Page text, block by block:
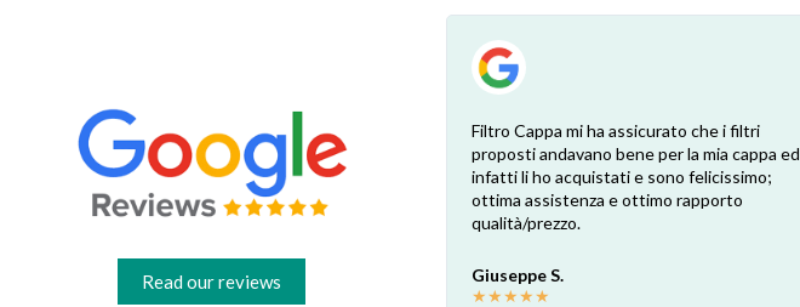
Read our reviews
Ciò che serviva a me non ce l'avevano in
magazzino ma me lo hanno procurato
comunque. È stato semplice e veloce.
Inoltre non mi sono dovuto scervellare x
capire quali delle mille mila versioni
professionali loro e super contento io!
Filtro Cappa mi ha assicurato che i filtri
proposti andavano bene per la mia cappa ed
infatti li ho acquistati e sono felicissimo;
ottima assistenza e ottimo rapporto
qualità/prezzo.
Giuseppe S.
★★★★★